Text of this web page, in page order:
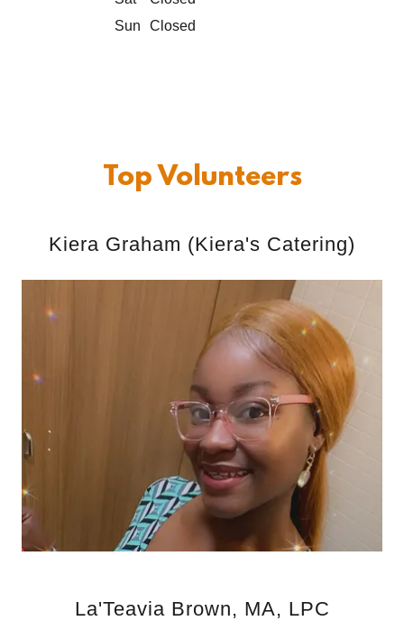
Sun
Closed
Top Volunteers
Kiera Graham (Kiera's Catering)
La'Teavia Brown, MA, LPC